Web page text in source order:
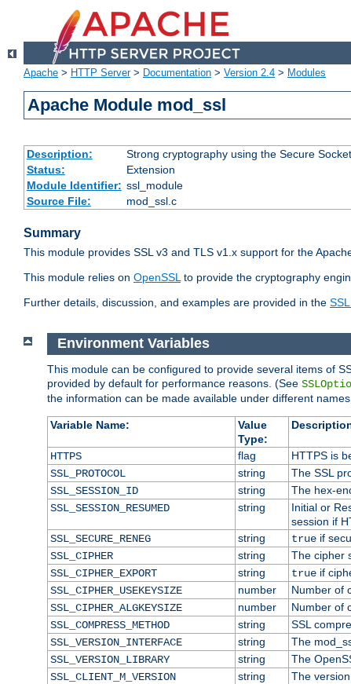
Apache > HTTP Server> Documentation > Version 2.4 > Modules
Apache Module mod_ssl
Description:
Strong cryptography using the Secure
Status:
Extension
Module Identifier: ssl_module
Source File:
mod_ssl.c
Summary
This module provides SSL v3 and TLS v1.x support for the
This module relies on OpenSSLto provide the cryptography
Further details, discussion, and examples are provided in the
Environment Variables
This module can be configured to provide several items of
provided by default for performance reasons. (See
the information can be made available under different
Variable Name:
Value
Type:
HTTPS flag
HTTPS is
SSL_PROTOCOL
string
The SSL
SSL_SESSION_ID
string
The hex-
SSL_SESSION_RESUMED
string
Initial or
session if
SSL_SECURE_RENEG
string trueif
SSL_CIPHER
string
The cipher
SSL_CIPHER_EXPORT
string trueif
SSL_CIPHER_USEKEYSIZE
number
Number of
SSL_CIPHER_ALGKEYSIZE
number
Number of
SSL_COMPRESS_METHOD
string
SSL
SSL_VERSION_INTERFACE
string
The
SSL_VERSION_LIBRARY
string
The
SSL_CLIENT_M_VERSION
string
The